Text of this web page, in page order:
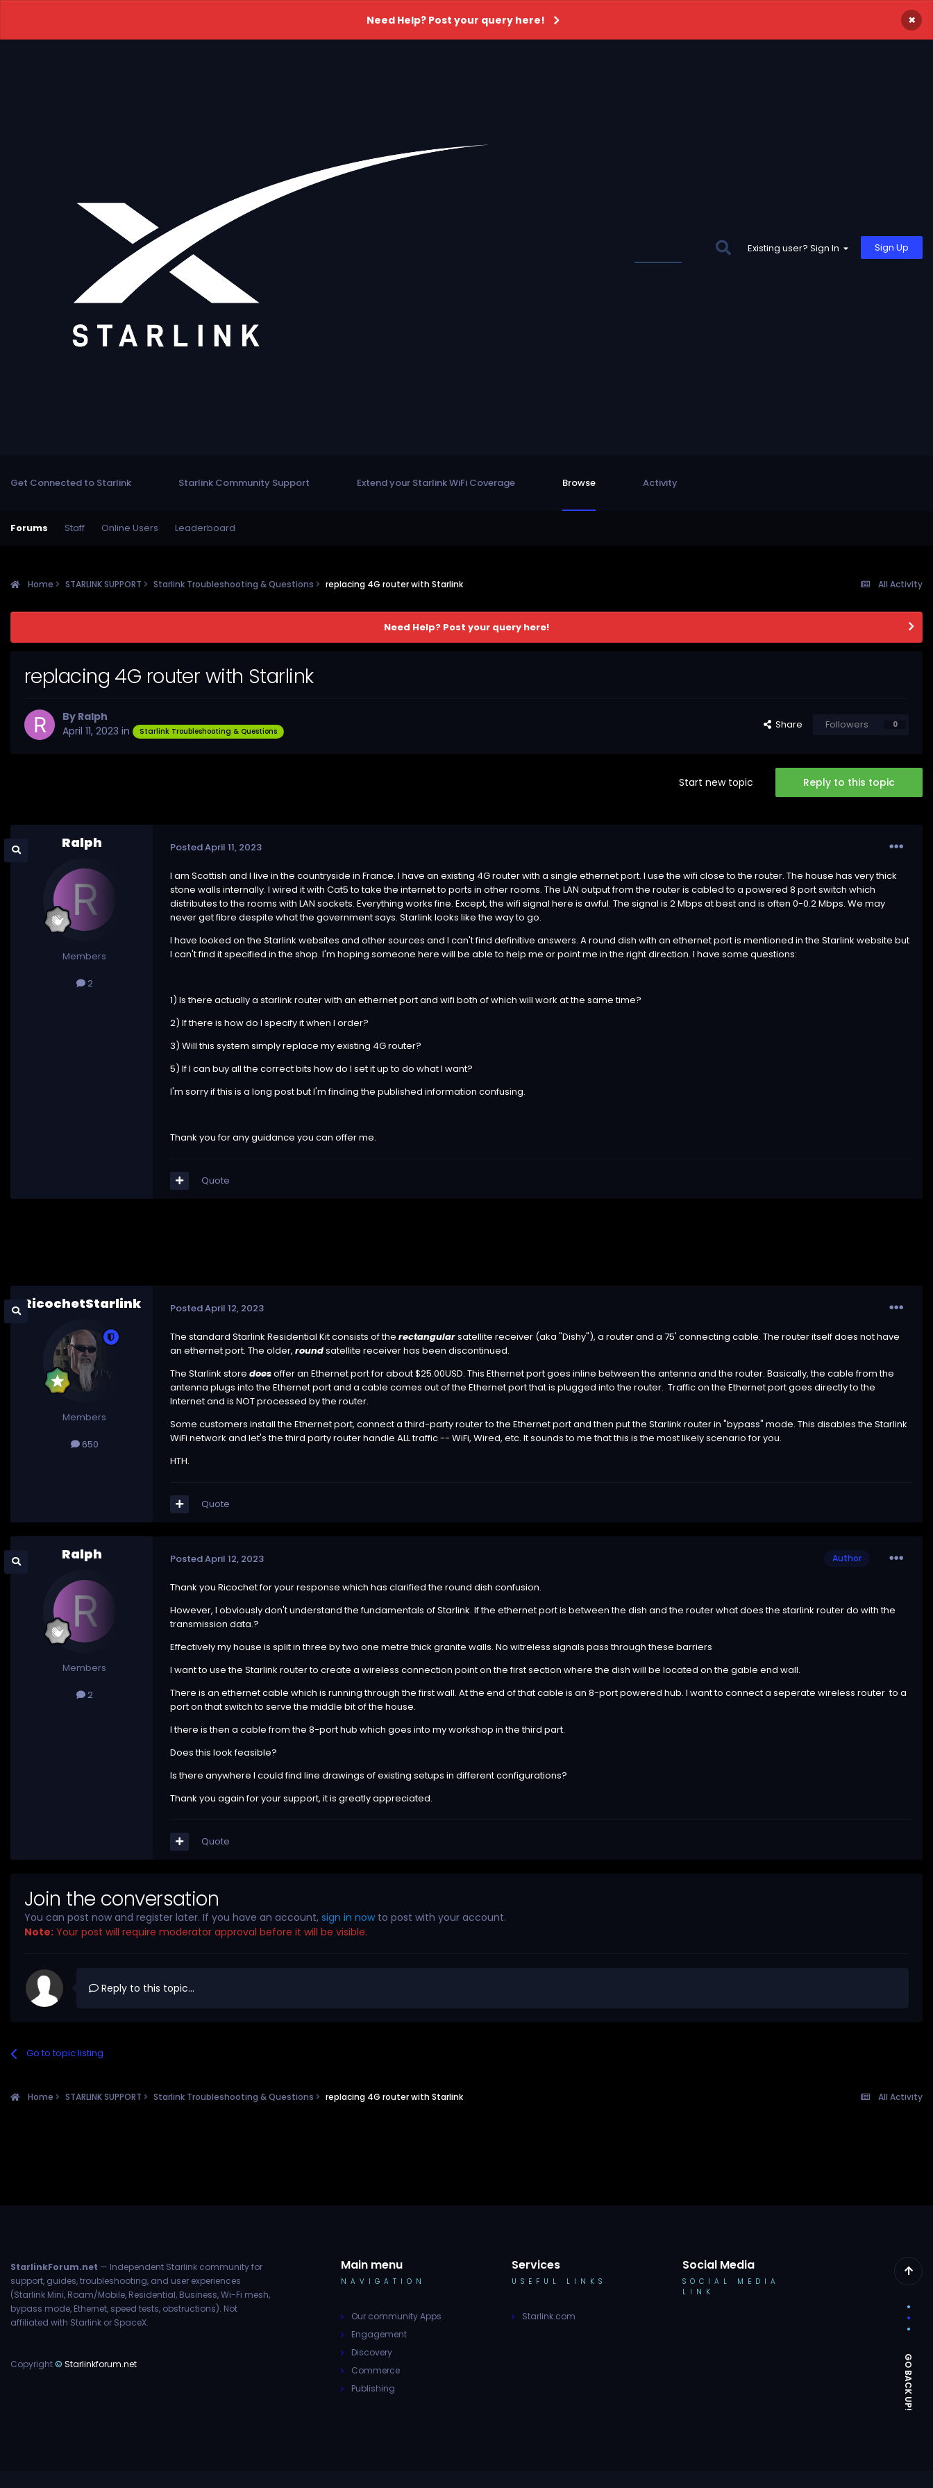
Need Help? Post your query here! ×
Existing user? Sign In Sign Up
Get Connected to Starlink Starlink Community Support Extend your Starlink WiFi Coverage Browse
Forums Staff Online Users Leaderboard
Activity
All Activity
Home STARLINK SUPPORT Starlink Troubleshooting & Questions replacing 4G router with Starlink
Need Help? Post your query here!
replacing 4G router with Starlink
By Ralph
April 11, 2023 in Starlink Troubleshooting & Questions
Share Followers 0
Reply to this topic
Start new topic
Ralph
Members
2
PostedApril 11, 2023
I am Scottish and I live in the countryside in France. I have an existing 4G router with a single ethernet port. I use the wifi close to the router. The house has very thick
stone walls internally. I wired it with Cat5 to take the internet to ports in other rooms. The LAN output from the router is cabled to a powered 8 port switch which
distributes to the rooms with LAN sockets. Everything works fine. Except, the wifi signal here is awful. The signal is 2 Mbps at best and is often 0-0.2 Mbps. We may
never get fibre despite what the government says. Starlink looks like the way to go.
I have looked on the Starlink websites and other sources and I can't find definitive answers. A round dish with an ethernet port is mentioned in the Starlink website but
I can't find it specified in the shop. I'm hoping someone here will be able to help me or point me in the right direction. I have some questions:
1) Is there actually a starlink router with an ethernet port and wifi both of which will work at the same time?
2) If there is how do I specify it when I order?
3) Will this system simply replace my existing 4G router?
5) If I can buy all the correct bits how do I set it up to do what I want?
I'm sorry if this is a long post but I'm finding the published information confusing.
Thank you for any guidance you can offer me.
Quote
RicochetStarlink
Members
650
PostedApril 12, 2023
The standard Starlink Residential Kit consists of the rectangularsatellite receiver (aka "Dishy"), a router and a 75' connecting cable. The router itself does not have
an ethernet port. The older, roundsatellite receiver has been discontinued.
The Starlink store doesoffer an Ethernet port for about $25.00USD. This Ethernet port goes inline between the antenna and the router. Basically, the cable from the
antenna plugs into the Ethernet port and a cable comes out of the Ethernet port that is plugged into the router. Traffic on the Ethernet port goes directly to the
Internet and is NOT processed by the router.
Some customers install the Ethernet port, connect a third-party router to the Ethernet port and then put the Starlink router in "bypass" mode. This disables the Starlink
WiFi network and let's the third party router handle ALL traffic -- WiFi, Wired, etc. It sounds to me that this is the most likely scenario for you.
HTH.
Quote
Ralph
Members
2
Author
PostedApril 12, 2023
Thank you Ricochet for your response which has clarified the round dish confusion.
However, I obviously don't understand the fundamentals of Starlink. If the ethernet port is between the dish and the router what does the starlink router do with the
transmission data.?
Effectively my house is split in three by two one metre thick granite walls. No witreless signals pass through these barriers
I want to use the Starlink router to create a wireless connection point on the first section where the dish will be located on the gable end wall.
There is an ethernet cable which is running through the first wall. At the end of that cable is an 8-port powered hub. I want to connect a seperate wireless router to a
port on that switch to serve the middle bit of the house.
I there is then a cable from the 8-port hub which goes into my workshop in the third part.
Does this look feasible?
Is there anywhere I could find line drawings of existing setups in different configurations?
Thank you again for your support, it is greatly appreciated.
Quote
Join the conversation
You can post now and register later. If you have an account, sign in nowto post with your account.
Note: Your post will require moderator approval before it will be visible.
Reply to this topic...
Go to topic listing
All Activity
Home STARLINK SUPPORT Starlink Troubleshooting & Questions replacing 4G router with Starlink
StarlinkForum.net — Independent Starlink community for
support, guides, troubleshooting, and user experiences
(Starlink Mini, Roam/Mobile, Residential, Business, Wi-Fi mesh,
bypass mode, Ethernet, speed tests, obstructions). Not
affiliated with Starlink or SpaceX.
Copyright© Starlinkforum.net
Main menu
NAVIGATION
Our community Apps
Engagement
Discovery
Commerce
Publishing
Services
USEFUL LINKS
Starlink.com
Social Media
SOCIAL MEDIA
LINK